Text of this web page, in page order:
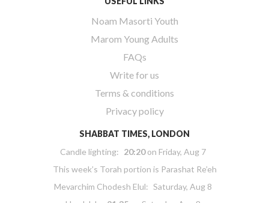
Noam Masorti Youth
Marom Young Adults
FAQs
Write for us
Terms & conditions
Privacy policy
SHABBAT TIMES, LONDON
Candle lighting: 20:20on Friday, Aug 7
This week’s Torah portion is Parashat Re’eh
Mevarchim Chodesh Elul: Saturday, Aug 8